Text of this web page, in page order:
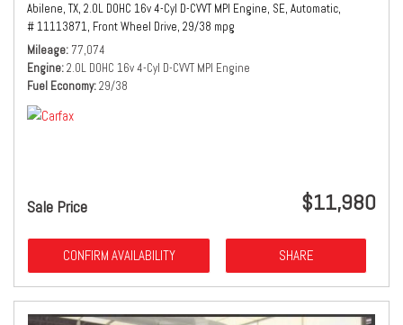
Abilene, TX, 2.0L DOHC 16v 4-Cyl D-CVVT MPI Engine, SE, Automatic,
# 11113871, Front Wheel Drive, 29/38 mpg
Mileage 77,074
Engine 2.0L DOHC 16v 4-Cyl D-CVVT MPI Engine
Fuel Economy 29/38
Sale Price $11,980
CONFIRM AVAILABILITY SHARE